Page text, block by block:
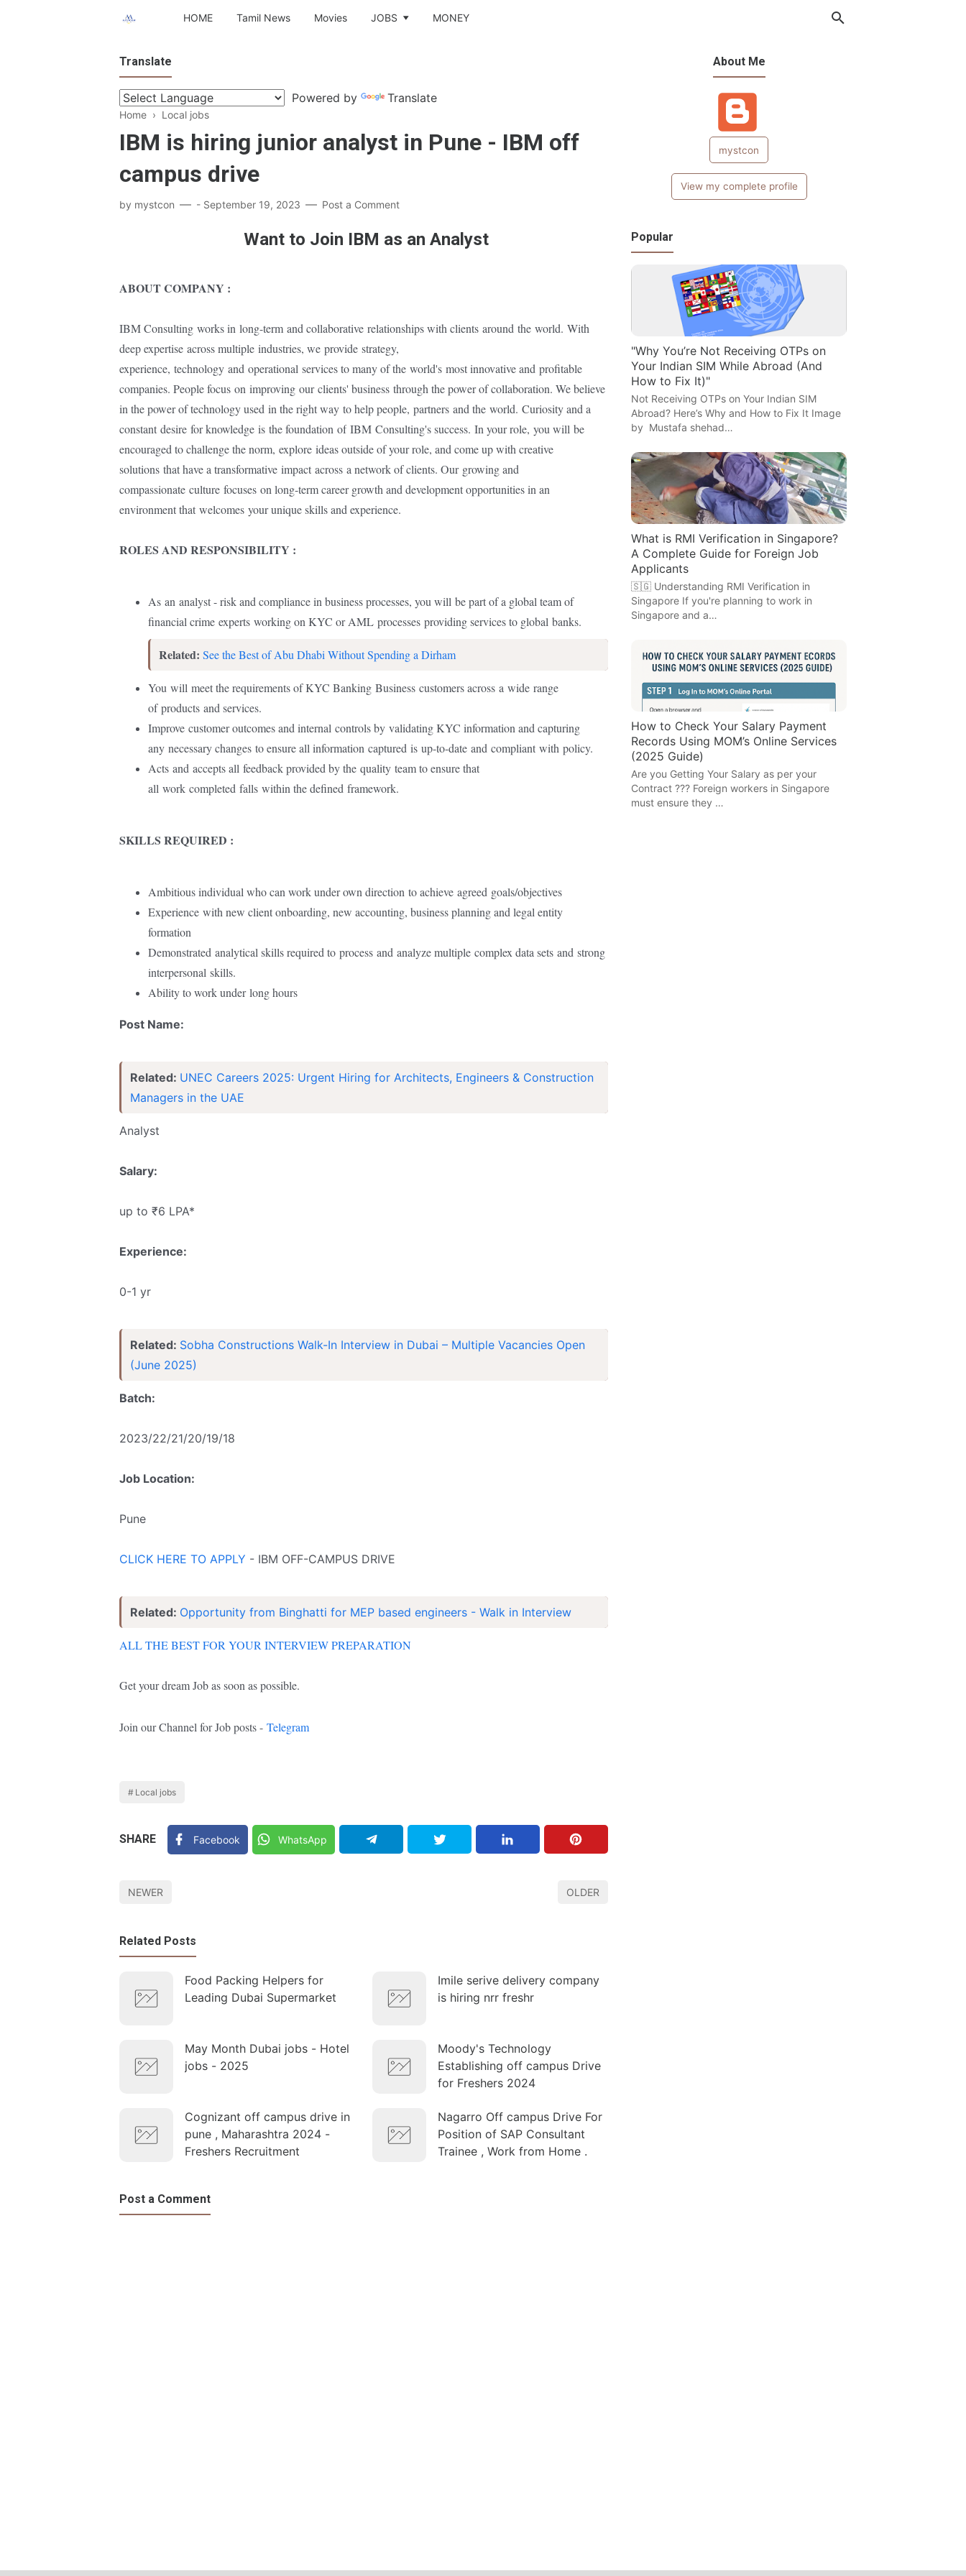
HOME Tamil News Movies JOBS MONEY
Translate
Powered by Translate
Home › Local jobs
IBM is hiring junior analyst in Pune - IBM off
campus drive
by mystcon - September 19, 2023 Post a Comment
Want to Join IBM as an Analyst
ABOUT COMPANY :
IBM Consulting works in long-term and collaborative relationships with clients around the world. With
deep expertise across multiple industries, we provide strategy,
experience, technology and operational services to many of the world's most innovative and profitable
companies. People focus on improving ourclients' business through the power of collaboration. We believe
in the power of technology used in the right way to help people, partners and the world. Curiosity and a
constant desire for knowledge is the foundation of IBM Consulting's success. In your role, you will be
encouraged to challenge the norm, explore ideas outside of your role, and come up with creative
solutions that have a transformative impact across a network of clients. Our growing and
compassionate culture focuses on long-term career growth and development opportunities in an
environment that welcomes your unique skills and experience.
ROLES AND RESPONSIBILITY :
As an analyst - risk and compliance in business processes, you will be part of a global team of
financial crime experts working on KYC or AML processes providing services to global banks.
Related: See the Best of Abu Dhabi Without Spending a Dirham
You will meet the requirements of KYC Banking Business customers across a wide range
ofproducts and services.
Improve customer outcomes and internal controls by validating KYC information and capturing
any necessary changes to ensure all information captured is up-to-date and compliant with policy.
Acts and accepts all feedback provided by the quality team to ensure that
all work completed falls within the defined framework.
SKILLS REQUIRED :
Ambitious individual who can work under own direction to achieve agreed goals/objectives
Experience with new client onboarding, new accounting, business planning and legal entity
formation
Demonstrated analytical skills required to process and analyze multiple complex data sets and strong
interpersonal skills.
Ability to work underlong hours
Post Name:
Related: UNEC Careers 2025: Urgent Hiring for Architects, Engineers & Construction
Managers in the UAE
Analyst
Salary:
up to ₹6 LPA*
Experience:
0-1 yr
Related: Sobha Constructions Walk-In Interview in Dubai – Multiple Vacancies Open
(June 2025)
Batch:
2023/22/21/20/19/18
Job Location:
Pune
CLICK HERE TO APPLY - IBM OFF-CAMPUS DRIVE
Related: Opportunity from Binghatti for MEP based engineers - Walk in Interview
ALL THE BEST FOR YOUR INTERVIEW PREPARATION
Get your dream Job as soon as possible.
Join our Channel for Job posts - Telegram
Local jobs
SHARE Facebook WhatsApp
NEWER OLDER
Related Posts
Food Packing Helpers for
Leading Dubai Supermarket
Imile serive delivery company
is hiring nrr freshr
May Month Dubai jobs - Hotel
jobs - 2025
Moody's Technology
Establishing off campus Drive
for Freshers 2024
Cognizant off campus drive in
pune , Maharashtra 2024 -
Freshers Recruitment
Nagarro Off campus Drive For
Position of SAP Consultant
Trainee , Work from Home .
Post a Comment
About Me
mystcon
View my complete profile
Popular
"Why You’re Not Receiving OTPs on
Your Indian SIM While Abroad (And
How to Fix It)"
Not Receiving OTPs on Your Indian SIM
Abroad? Here’s Why and How to Fix It Image
by Mustafa shehad…
What is RMI Verification in Singapore?
A Complete Guide for Foreign Job
Applicants
🇸🇬 Understanding RMI Verification in
Singapore If you're planning to work in
Singapore and a…
How to Check Your Salary Payment
Records Using MOM’s Online Services
(2025 Guide)
Are you Getting Your Salary as per your
Contract ??? Foreign workers in Singapore
must ensure they …